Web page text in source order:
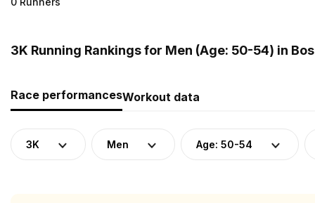
3K Running Rankings for Men (Age: 50-54) in
Race performancesWorkout data
3K Men Age: 50-54